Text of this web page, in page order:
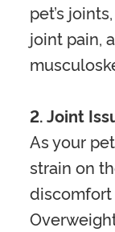
pet’s
joint pain,
2. Joint
As your
strain on